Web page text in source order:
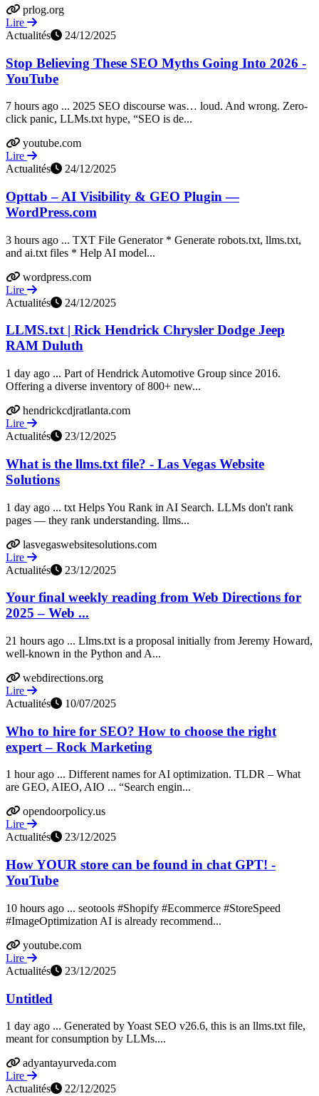
prlog.org
Lire
Actualités
24/12/2025
Stop Believing These SEO Myths Going Into 2026 -
YouTube
7 hours ago ... 2025 SEO discourse was… loud. And wrong. Zero-
click panic, LLMs.txt hype, “SEO is de...
youtube.com
Lire
Actualités
24/12/2025
Opttab – AI Visibility & GEO Plugin —
WordPress.com
3 hours ago ... TXT File Generator * Generate robots.txt, llms.txt,
and ai.txt files * Help AI model...
wordpress.com
Lire
Actualités
24/12/2025
LLMS.txt | Rick Hendrick Chrysler Dodge Jeep
RAM Duluth
1 day ago ... Part of Hendrick Automotive Group since 2016.
Offering a diverse inventory of 800+ new...
hendrickcdjratlanta.com
Lire
Actualités
23/12/2025
What is the llms.txt file? - Las Vegas Website
Solutions
1 day ago ... txt Helps You Rank in AI Search. LLMs don't rank
pages — they rank understanding. llms...
lasvegaswebsitesolutions.com
Lire
Actualités
23/12/2025
Your final weekly reading from Web Directions for
2025 – Web ...
21 hours ago ... Llms.txt is a proposal initially from Jeremy Howard,
well-known in the Python and A...
webdirections.org
Lire
Actualités
10/07/2025
Who to hire for SEO? How to choose the right
expert – Rock Marketing
1 hour ago ... Different names for AI optimization. TLDR – What
are GEO, AIEO, AIO ... “Search engin...
opendoorpolicy.us
Lire
Actualités
23/12/2025
How YOUR store can be found in chat GPT! -
YouTube
10 hours ago ... seotools #Shopify #Ecommerce #StoreSpeed
#ImageOptimization AI is already recommend...
youtube.com
Lire
Actualités
23/12/2025
Untitled
1 day ago ... Generated by Yoast SEO v26.6, this is an llms.txt file,
meant for consumption by LLMs....
adyantayurveda.com
Lire
Actualités
22/12/2025